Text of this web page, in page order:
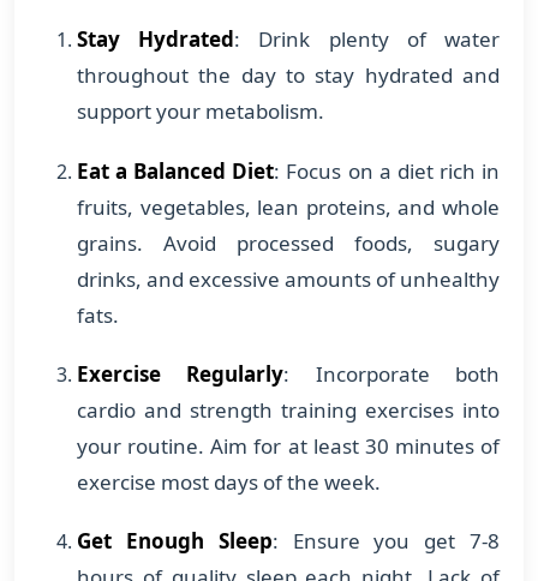
Stay Hydrated: Drink plenty of water
throughout the day to stay hydrated and
support your metabolism.
Eat a Balanced Diet: Focus on a diet rich in
fruits, vegetables, lean proteins, and whole
grains. Avoid processed foods, sugary
drinks, and excessive amounts of unhealthy
fats.
Exercise Regularly: Incorporate both
cardio and strength training exercises into
your routine. Aim for at least 30 minutes of
exercise most days of the week.
Get Enough Sleep: Ensure you get 7-8